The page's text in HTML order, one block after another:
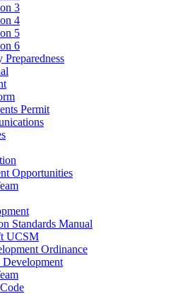
3
4
5
6
Preparedness
Permit
Opportunities
Standards Manual
UCSM
Ordinance